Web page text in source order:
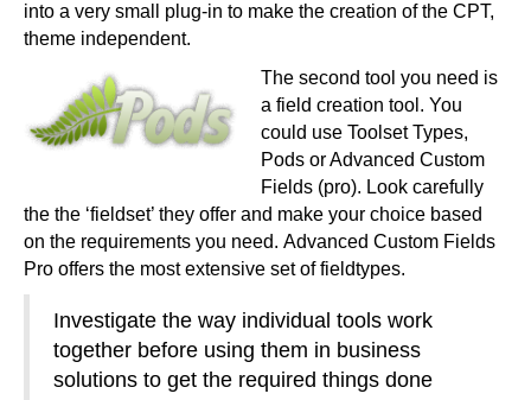
into a very small plug-in to make the creation of the CPT,
theme independent.
The second tool you need is
a field creation tool. You
could use Toolset Types,
Pods or Advanced Custom
Fields (pro). Look carefully
the the ‘fieldset’ they offer and make your choice based
on the requirements you need. Advanced Custom Fields
Pro offers the most extensive set of fieldtypes.
Investigate the way individual tools work
together before using them in business
solutions to get the required things done